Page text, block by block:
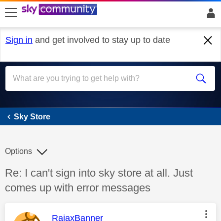
skip to search
skip to content
skip to footer
Sign in and get involved to stay up to date
Sky Store
Sky Store
Discussion topic:
Re: I can't sign into sky store at all. Just
comes up with error messages
Options
This message was authored by:
RajaxBanner